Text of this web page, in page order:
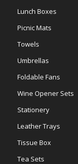
Lunch Boxes
Picnic Mats
Towels
Umbrellas
Foldable Fans
Wine Opener Sets
Stationery
Leather Trays
Tissue Box
Tea Sets